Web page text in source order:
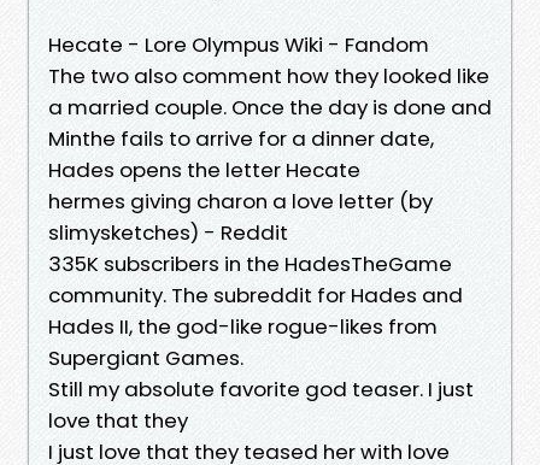
Hecate - Lore Olympus Wiki - Fandom
The two also comment how they looked like
a married couple. Once the day is done and
Minthe fails to arrive for a dinner date,
Hades opens the letter Hecate
hermes giving charon a love letter (by
slimysketches) - Reddit
335K subscribers in the HadesTheGame
community. The subreddit for Hades and
Hades II, the god-like rogue-likes from
Supergiant Games.
Still my absolute favorite god teaser. I just
love that they
I just love that they teased her with love